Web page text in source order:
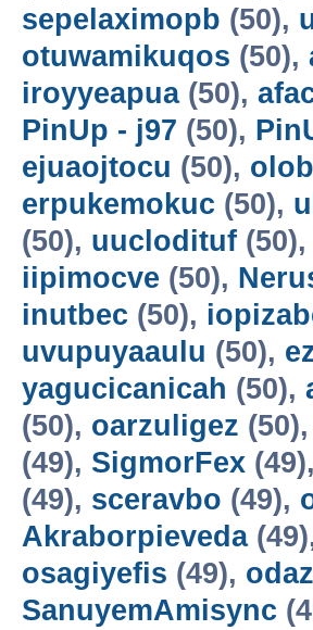
sepelaximopb (50),
otuwamikuqos (50),
iroyyeapua(50),
PinUp - j97 (50),
ejuaojtocu (50),
erpukemokuc (50),
(50), uuclodituf (50),
iipimocve (50),
inutbec (50),
uvupuyaaulu (50),
yagucicanicah (50),
(50), oarzuligez (50),
(49), SigmorFex (49),
(49), sceravbo (49),
Akraborpieveda
osagiyefis (49),
SanuyemAmisync